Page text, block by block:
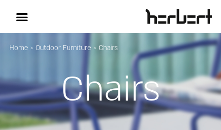
Home > Outdoor Furniture > Chairs
Chairs